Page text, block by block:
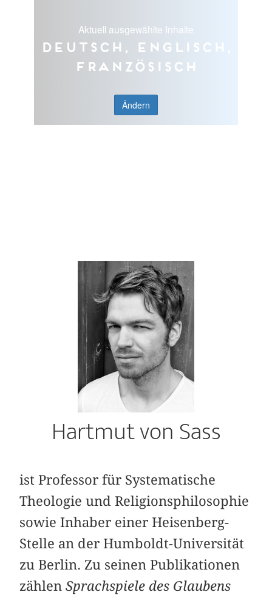
Aktuell ausgewählte Inhalte
Deutsch, Englisch,
Französisch
Ändern
Hartmut von Sass
ist Professor für Systematische
Theologie und Religionsphilosophie
sowie Inhaber einer Heisenberg-
Stelle an der Humboldt-Universität
zu Berlin. Zu seinen Publikationen
zählenSprachspiele des Glaubens